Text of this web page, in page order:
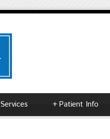
Services Patient Info
+